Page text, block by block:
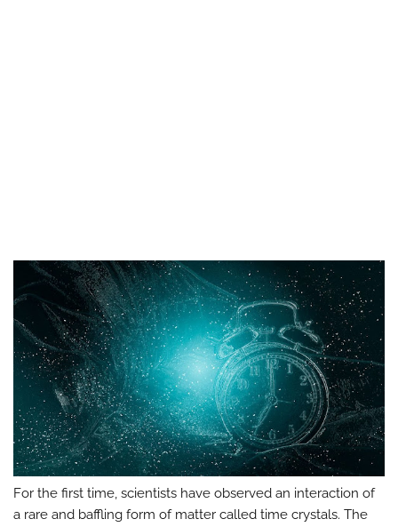
For the first time, scientists have observed an interaction of
a rare and baffling form of matter called time crystals. The